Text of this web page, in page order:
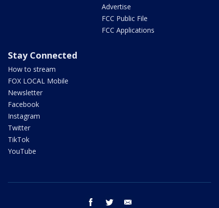
Advertise
FCC Public File
FCC Applications
Stay Connected
How to stream
FOX LOCAL Mobile
Newsletter
Facebook
Instagram
Twitter
TikTok
YouTube
facebook twitter